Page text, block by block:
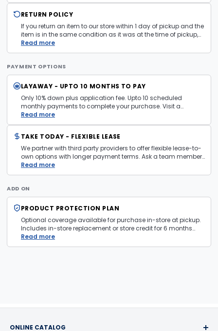
RETURN POLICY
If you return an item to our store within 1 day of pickup and the
item is in the same condition as it was at the time of pickup,
with all accessories, the purchase price will be refunded to the
payment mechanism used in the purchase transaction. No
Read more
PAYMENT OPTIONS
LAYAWAY - UPTO 10 MONTHS TO PAY
Only 10% down plus application fee. Upto 10 scheduled
monthly payments to complete your purchase. Visit a
layaway policy details page
Read more
TAKE TODAY - FLEXIBLE LEASE
We partner with third party providers to offer flexible lease-to-
own options with longer payment terms. Ask a team member
in store for more information and eligibility details.
Read more
ADD ON
PRODUCT PROTECTION PLAN
Optional coverage available for purchase in-store at pickup.
Includes in-store replacement or store credit for 6 months
from date of purchase. Plan is transferable. Exclusions apply
— firearms, jewelry, and items sold as is are not covered.
Read more
ONLINE CATALOG